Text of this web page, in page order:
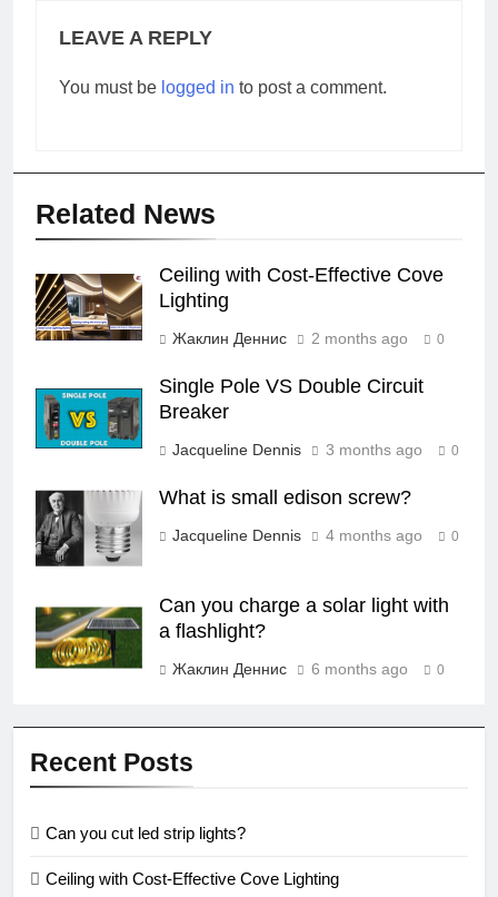
LEAVE A REPLY
You must be logged in to post a comment.
Related News
Ceiling with Cost-Effective Cove
Lighting
Жаклин Деннис 2 months ago 0
Single Pole VS Double Circuit
Breaker
Jacqueline Dennis 3 months ago 0
What is small edison screw?
Jacqueline Dennis 4 months ago 0
Can you charge a solar light with
a flashlight?
Жаклин Деннис 6 months ago 0
Recent Posts
Can you cut led strip lights?
Ceiling with Cost-Effective Cove Lighting